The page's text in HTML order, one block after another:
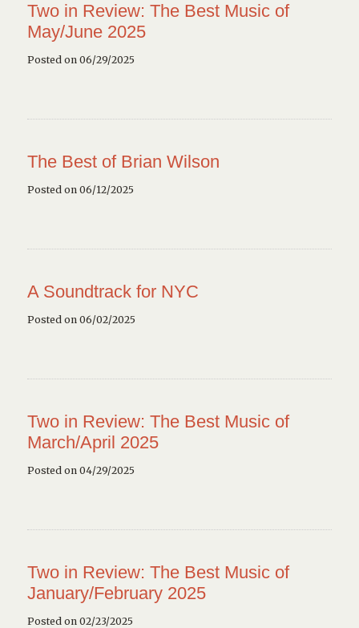
Two in Review: The Best Music of
May/June 2025
Posted on 06/29/2025
The Best of Brian Wilson
Posted on 06/12/2025
A Soundtrack for NYC
Posted on 06/02/2025
Two in Review: The Best Music of
March/April 2025
Posted on 04/29/2025
Two in Review: The Best Music of
January/February 2025
Posted on 02/23/2025